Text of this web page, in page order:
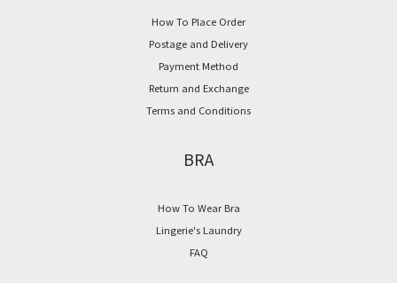
How To Place Order
Postage and Delivery
Payment Method
Return and Exchange
Terms and Conditions
BRA
How To Wear Bra
Lingerie's Laundry
FAQ